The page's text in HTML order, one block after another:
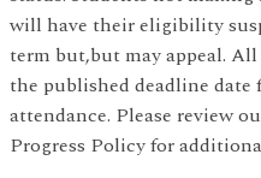
will have their eligibility
term but,but may appeal.
the published deadline
attendance. Please review
Progress Policy for